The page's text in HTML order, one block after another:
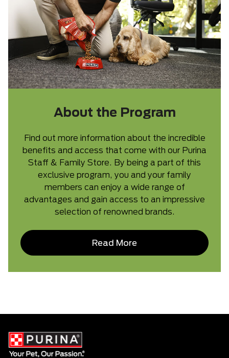
About the Program
Find out more information about the incredible
benefits and access that come with our Purina
Staff & Family Store. By being a part of this
exclusive program, you and your family
members can enjoy a wide range of
advantages and gain access to an impressive
selection of renowned brands.
Read More